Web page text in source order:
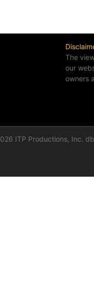
The
our
owners
ITP Productions, Inc.